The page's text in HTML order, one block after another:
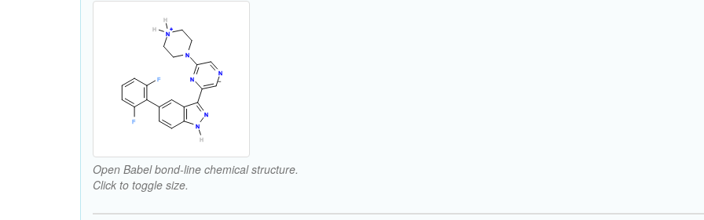
Open Babel bond-line chemical structure.
Click to toggle size.